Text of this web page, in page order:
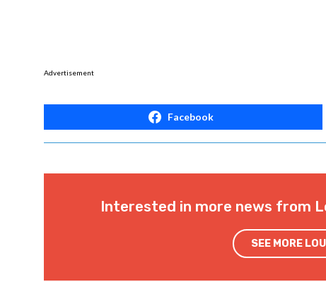
Advertisement
Facebook
Interested in more news from
SEE MORE